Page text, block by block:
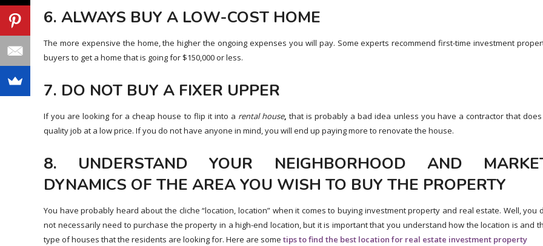
6. ALWAYS BUY A LOW-COST HOME
The more expensive the home, the higher the ongoing expenses you will pay. Some experts recommend first-time investment
buyers to get a home that is going for $150,000 or less.
7. DO NOT BUY A FIXER UPPER
If you are looking for a cheap house to flip it into a rentalhouse, that is probably a bad idea unless you have a contractor that
quality job at a low price. If you do not have anyone in mind, you will end up paying more to renovate the house.
8. UNDERSTAND YOUR NEIGHBORHOOD AND
DYNAMICS OF THE AREA YOU WISH TO BUY THE PROPERTY
You have probably heard about the cliche “location, location” when it comes to buying investment property and real estate. Well, you
not necessarily need to purchase the property in a high-end location, but it is important that you understand how the location is and
type of houses that the residents are looking for. Here are some tips to find the best location for real estate investment property